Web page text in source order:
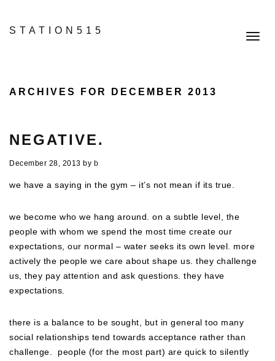
STATION515
ARCHIVES FOR DECEMBER 2013
NEGATIVE.
December 28, 2013 by b
we have a saying in the gym – it’s not mean if its true.
we become who we hang around. on a subtle level, the
people with whom we spend the most time create our
expectations, our normal – water seeks its own level. more
actively the people we care about shape us. they challenge
us, they pay attention and ask questions. they have
expectations.
there is a balance to be sought, but in general too many
social relationships tend towards acceptance rather than
challenge. people (for the most part) are quick to silently